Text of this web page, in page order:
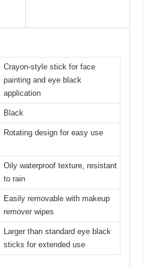
Crayon-style stick for face
painting and eye black
application
Black
Rotating design for easy use
Oily waterproof texture, resistant
to rain
Easily removable with makeup
remover wipes
Larger than standard eye black
sticks for extended use